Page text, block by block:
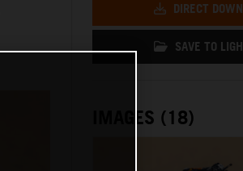
DIRECT
SAVE TO
IMAGES (18)